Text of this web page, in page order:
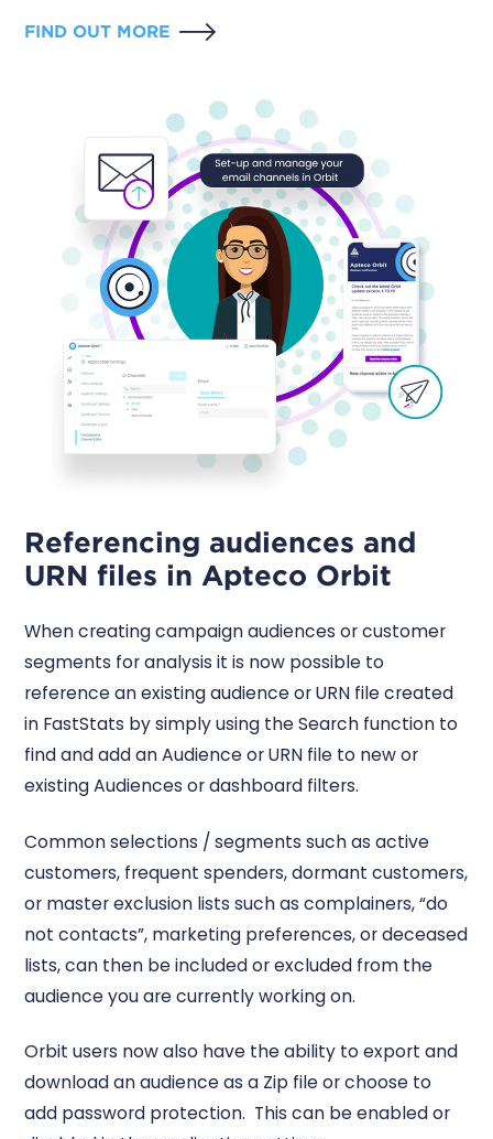
FIND OUT MORE
Referencing audiences and
URN files in Apteco Orbit
When creating campaign audiences or customer
segments for analysis it is now possible to
reference an existing audience or URN file created
in FastStats by simply using the Search function to
find and add an Audience or URN file to new or
existing Audiences or dashboard filters.
Common selections / segments such as active
customers, frequent spenders, dormant customers,
or master exclusion lists such as complainers, “do
not contacts”, marketing preferences, or deceased
lists, can then be included or excluded from the
audience you are currently working on.
Orbit users now also have the ability to export and
download an audience as a Zip file or choose to
add password protection. This can be enabled or